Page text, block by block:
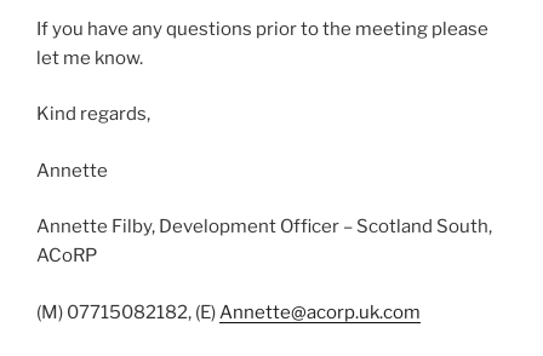
If you have any questions prior to the meeting please
let me know.
Kind regards,
Annette
Annette Filby, Development Officer – Scotland South,
ACoRP
(M) 07715082182, (E)Annette@acorp.uk.com